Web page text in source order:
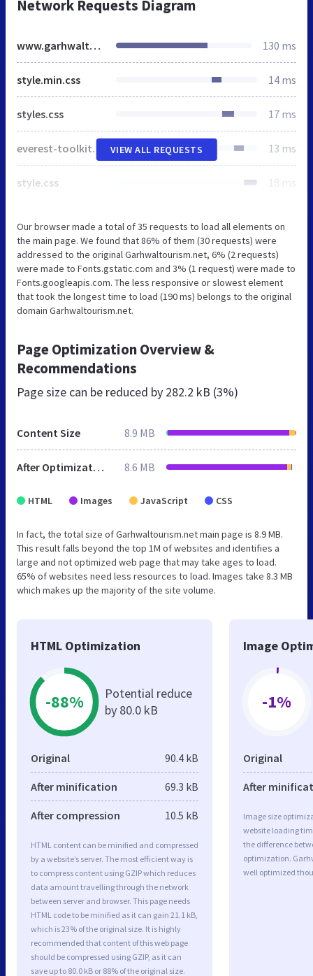
Network Requests Diagram
www.garhwaltourism.net 130 ms
style.min.css 14 ms
styles.css 17 ms
everest-toolkit-public.css 13 ms
style.css 18 ms
VIEW ALL REQUESTS
Our browser made a total of 35 requests to load all elements on
the main page. We found that 86% of them (30 requests) were
addressed to the original Garhwaltourism.net, 6% (2 requests)
were made to Fonts.gstatic.com and 3% (1 request) were made to
Fonts.googleapis.com. The less responsive or slowest element
that took the longest time to load (190 ms) belongs to the original
domain Garhwaltourism.net.
Page Optimization Overview &
Recommendations
Page size can be reduced by 282.2 kB (3%)
Content Size 8.9 MB
After Optimization 8.6 MB
HTML Images JavaScript CSS
In fact, the total size of Garhwaltourism.net main page is 8.9 MB.
This result falls beyond the top 1M of websites and identifies a
large and not optimized web page that may take ages to load.
65% of websites need less resources to load. Images take 8.3 MB
which makes up the majority of the site volume.
HTML Optimization
-88%
Potential reduce
by 80.0 kB
Original 90.4 kB
After minification 69.3 kB
After compression 10.5 kB
HTML content can be minified and compressed
by a website’s server. The most efficient way is
to compress content using GZIP which reduces
data amount travelling through the network
between server and browser. This page needs
HTML code to be minified as it can gain 21.1 kB,
which is 23% of the original size. It is highly
recommended that content of this web page
should be compressed using GZIP, as it can
save up to 80.0 kB or 88% of the original size.
Image
-1%
Original
After
Image size
website loading
the difference
optimization.
well optimized